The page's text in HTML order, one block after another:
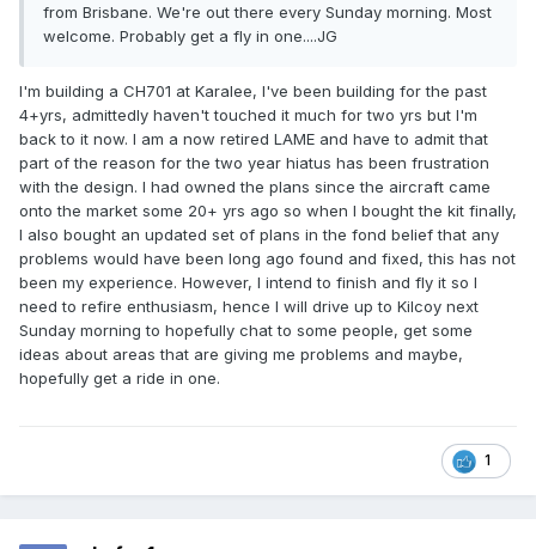
from Brisbane. We're out there every Sunday morning. Most
welcome. Probably get a fly in one....JG
I'm building a CH701 at Karalee, I've been building for the past
4+yrs, admittedly haven't touched it much for two yrs but I'm
back to it now. I am a now retired LAME and have to admit that
part of the reason for the two year hiatus has been frustration
with the design. I had owned the plans since the aircraft came
onto the market some 20+ yrs ago so when I bought the kit finally,
I also bought an updated set of plans in the fond belief that any
problems would have been long ago found and fixed, this has not
been my experience. However, I intend to finish and fly it so I
need to refire enthusiasm, hence I will drive up to Kilcoy next
Sunday morning to hopefully chat to some people, get some
ideas about areas that are giving me problems and maybe,
hopefully get a ride in one.
1